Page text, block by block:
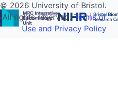
© 2026 University of Bristol.
All rights reserved.Terms of
Use and Privacy Policy